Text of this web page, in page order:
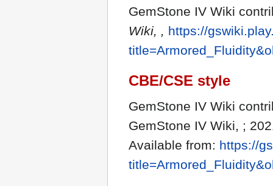
GemStone IV Wiki
Wiki, , https://
CBE/CSE style
GemStone IV Wiki
GemStone IV Wiki, ;
Available from: https://